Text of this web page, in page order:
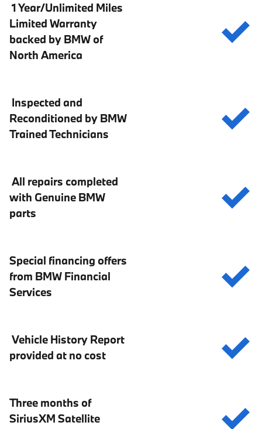
1 Year/Unlimited Miles
Limited Warranty
backed by BMW of
North America
Inspected and
Reconditioned by BMW
Trained Technicians
All repairs completed
with Genuine BMW
parts
Special financing offers
from BMW Financial
Services
Vehicle History Report
provided at no cost
Three months of
SiriusXM Satellite